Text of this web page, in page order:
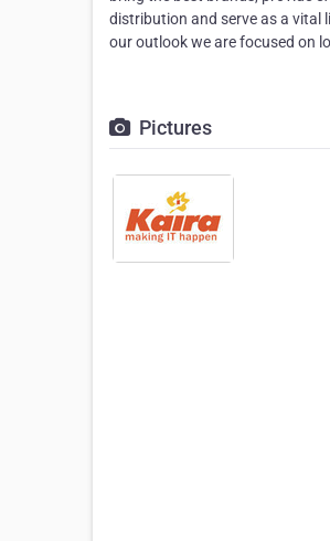
distribution and serve as a vital
our outlook we are focused on
Pictures